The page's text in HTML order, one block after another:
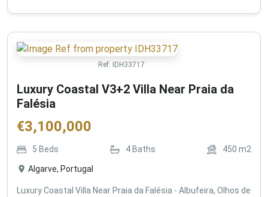
Ref: IDH33717
Luxury Coastal V3+2 Villa Near Praia da
Falésia
€3,100,000
5 Beds 4 Baths 450 m2
Algarve, Portugal
Luxury Coastal Villa Near Praia da Falésia - Albufeira, Olhos de